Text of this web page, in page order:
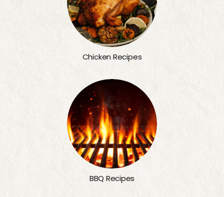
Chicken Recipes
BBQ Recipes